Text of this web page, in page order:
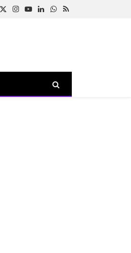
X
Instagram
YouTubeLinkedInWhatsApp
RSS